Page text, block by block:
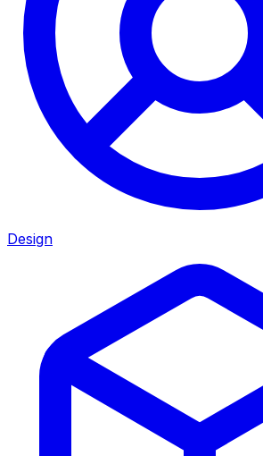
Design